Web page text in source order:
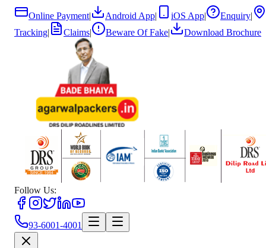
Online Payment| Android App| iOS App| Enquiry|
Tracking| Claims| Beware Of Fake| Download Brochure
Follow Us:
93-6001-4001